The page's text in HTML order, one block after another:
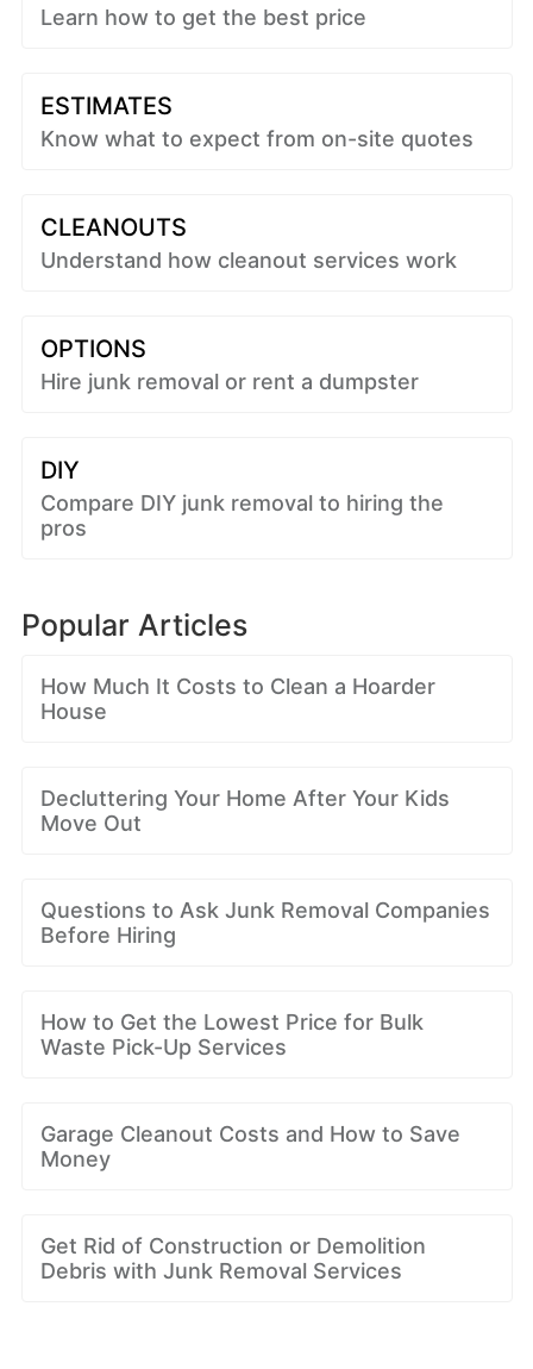
Learn how to get the best price
ESTIMATES
Know what to expect from on-site quotes
CLEANOUTS
Understand how cleanout services work
OPTIONS
Hire junk removal or rent a dumpster
DIY
Compare DIY junk removal to hiring the
pros
Popular Articles
How Much It Costs to Clean a Hoarder
House
Decluttering Your Home After Your Kids
Move Out
Questions to Ask Junk Removal Companies
Before Hiring
How to Get the Lowest Price for Bulk
Waste Pick-Up Services
Garage Cleanout Costs and How to Save
Money
Get Rid of Construction or Demolition
Debris with Junk Removal Services